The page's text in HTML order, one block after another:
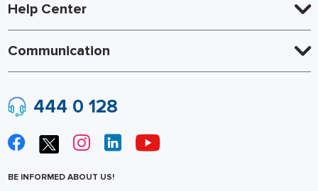
Help Center
Communication
444 0 128
BE INFORMED ABOUT US!